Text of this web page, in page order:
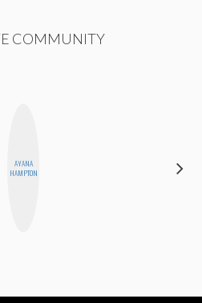
COMMUNITY
AYANA
HAMPTON